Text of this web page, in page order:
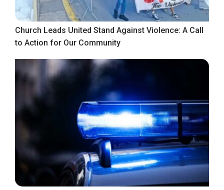
Church Leads United Stand Against Violence: A Call
to Action for Our Community